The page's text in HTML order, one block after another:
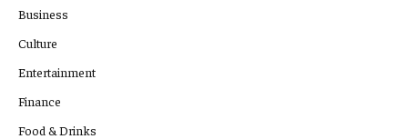
Business
Culture
Entertainment
Finance
Food & Drinks